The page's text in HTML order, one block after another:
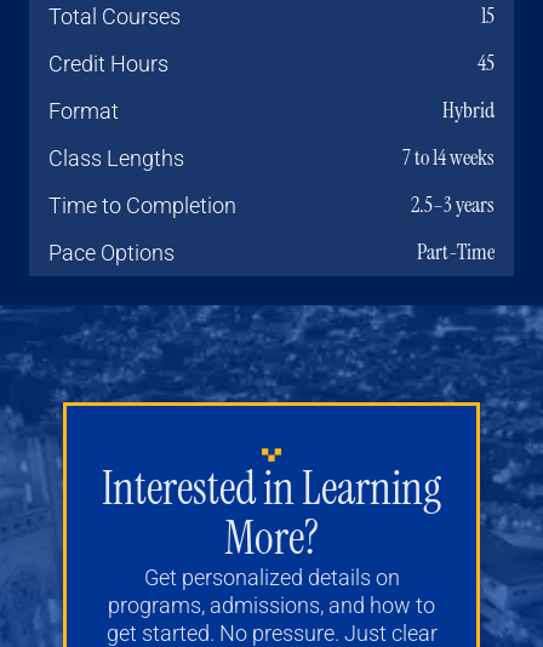
Total Courses 15
Credit Hours 45
Format Hybrid
Class Lengths 7 to 14 weeks
Time to Completion 2.5–3 years
Pace Options Part-Time
Interested in Learning
More?
Get personalized details on
programs, admissions, and how to
get started. No pressure. Just clear